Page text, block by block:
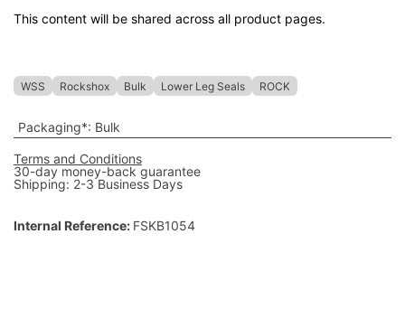
This content will be shared across all product pages.
WSS Rockshox Bulk Lower Leg Seals ROCK
Packaging*: Bulk
Terms and Conditions
30-day money-back guarantee
Shipping: 2-3 Business Days
Internal Reference: FSKB1054